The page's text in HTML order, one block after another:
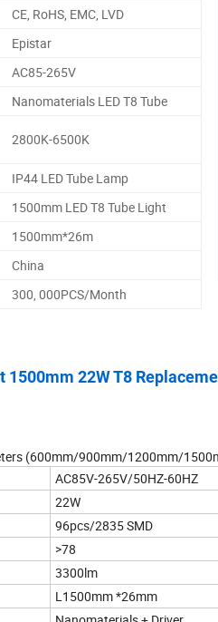
CE, RoHS, EMC, LVD
Epistar
AC85-265V
Nanomaterials LED T8 Tube
2800K-6500K
IP44 LED Tube Lamp
1500mm LED T8 Tube Light
1500mm*26m
China
300, 000PCS/Month
1500mm 22W T8
(600mm/900mm/1200mm/
AC85V-265V/50HZ-60HZ
22W
96pcs/2835 SMD
>78
3300lm
L1500mm *26mm